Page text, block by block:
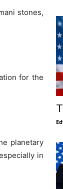
stones,
for the
planetary
in